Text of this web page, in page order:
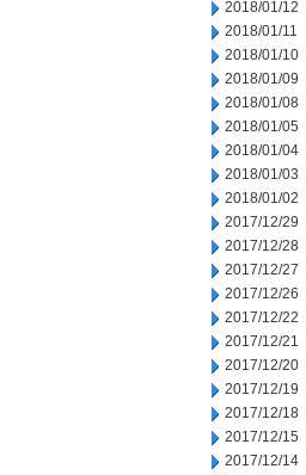
2018/01/12
2018/01/11
2018/01/10
2018/01/09
2018/01/08
2018/01/05
2018/01/04
2018/01/03
2018/01/02
2017/12/29
2017/12/28
2017/12/27
2017/12/26
2017/12/22
2017/12/21
2017/12/20
2017/12/19
2017/12/18
2017/12/15
2017/12/14